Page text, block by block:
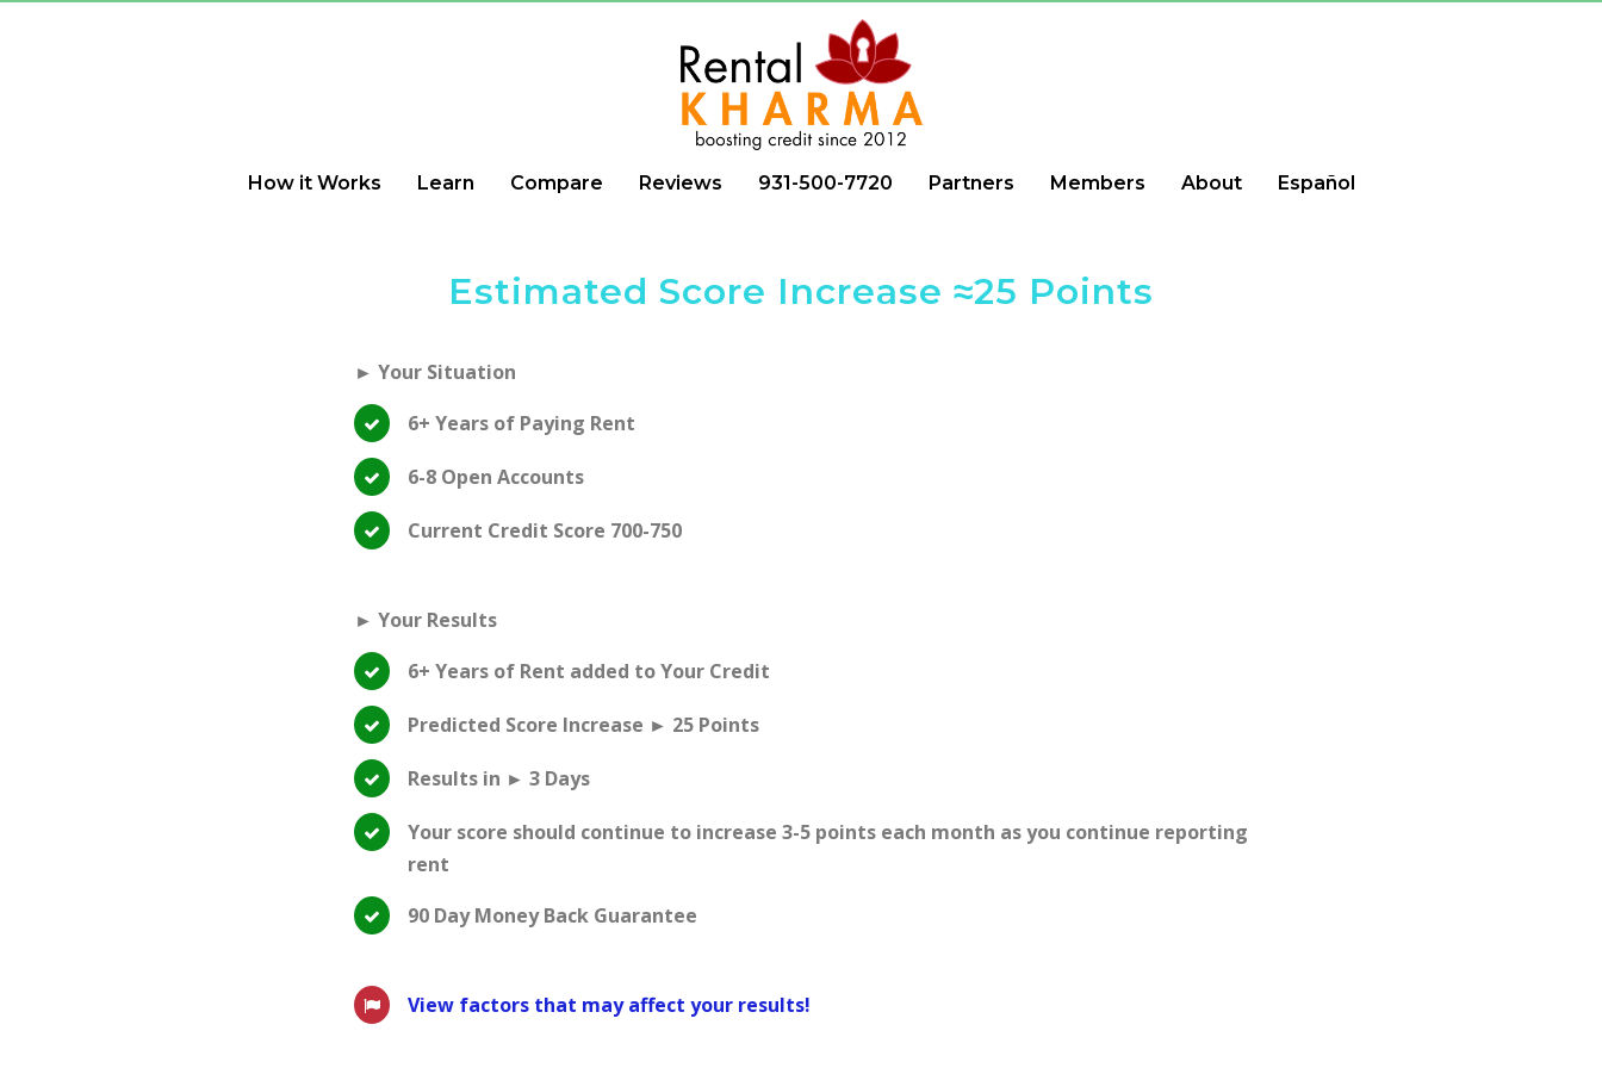
How it Works Learn Compare Reviews 931-500-7720 Partners Members About Español
Estimated Score Increase ≈25 Points
► Your Situation
6+ Years of Paying Rent
6-8 Open Accounts
Current Credit Score 700-750
► Your Results
6+ Years of Rent added to Your Credit
Predicted Score Increase ► 25 Points
Results in ► 3 Days
Your score should continue to increase 3-5 points each month as you continue reporting
rent
90 Day Money Back Guarantee
View factors that may affect your results!